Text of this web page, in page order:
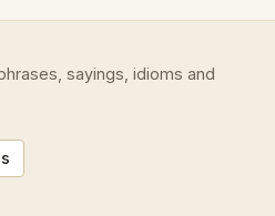
sayings, idioms and